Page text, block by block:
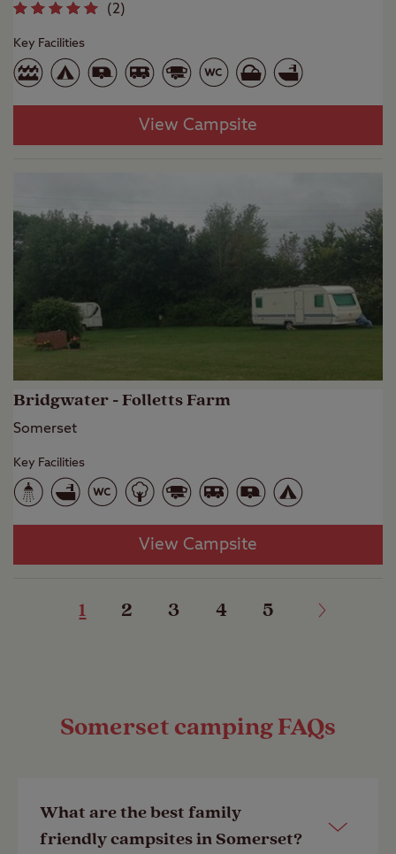
(2)
Key Facilities
View Campsite
Bridgwater - Folletts Farm
Somerset
Key Facilities
View Campsite
1 2 3 4 5
Somerset camping FAQs
What are the best family
friendly campsites in Somerset?